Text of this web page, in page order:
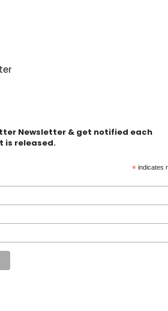
Newsletter & get notified each
is released.
* indicates